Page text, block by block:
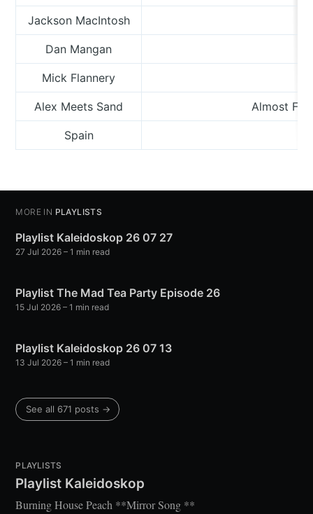
Jackson MacIntosh
Dan Mangan
Mick Flannery
Alex Meets Sand Almost
Spain
MORE IN PLAYLISTS
Playlist Kaleidoskop 26 07 27
27 Jul 2026 – 1 min read
Playlist The Mad Tea Party Episode 26
15 Jul 2026 – 1 min read
Playlist Kaleidoskop 26 07 13
13 Jul 2026 – 1 min read
See all 671 posts →
PLAYLISTS
Playlist Kaleidoskop
Burning House Peach **Mirror Song **